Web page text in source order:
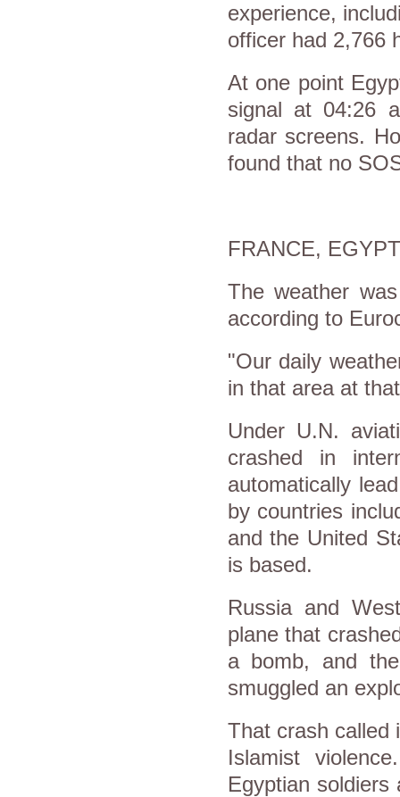
experience,
officer had 2,766
At one point
signal at 04:26
radar screens.
found that no
FRANCE,
The weather
according to
"Our daily
in that area at
Under U.N.
crashed in
automatically
by countries
and the United
is based.
Russia and
plane that
a bomb, and
smuggled an
That crash called
Islamist
Egyptian